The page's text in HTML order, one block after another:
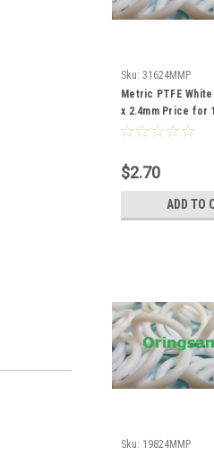
Sku: 31624MMP
Metric PTFE
x 2.4mm Price for
$2.70
ADD TO
Sku: 19824MMP